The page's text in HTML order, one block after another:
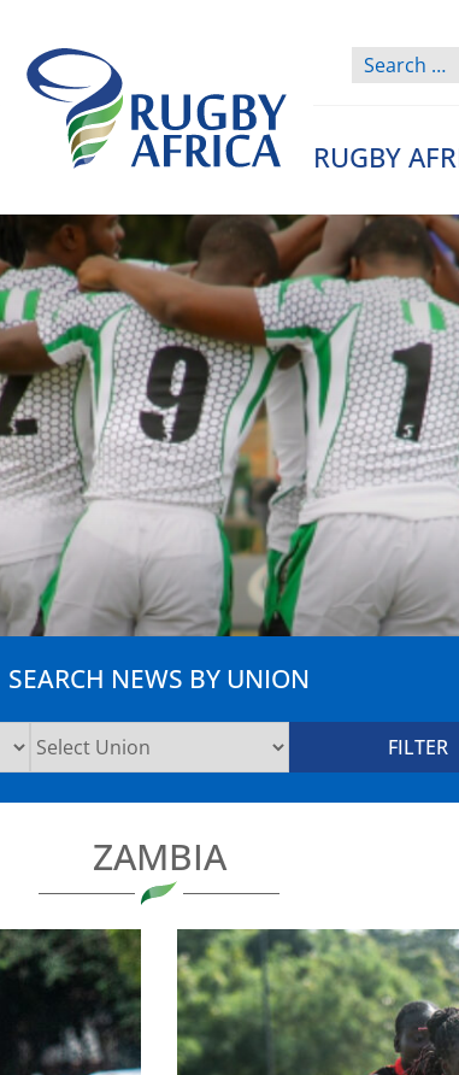
Rugby Afrique
RUGBY
SEARCH NEWS BY UNION
ZAMBIA